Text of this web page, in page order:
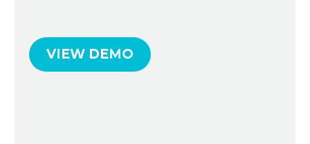
VIEW DEMO